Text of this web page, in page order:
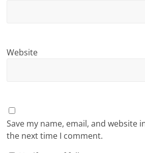
Website
Save my name, email, and website
the next time I comment.